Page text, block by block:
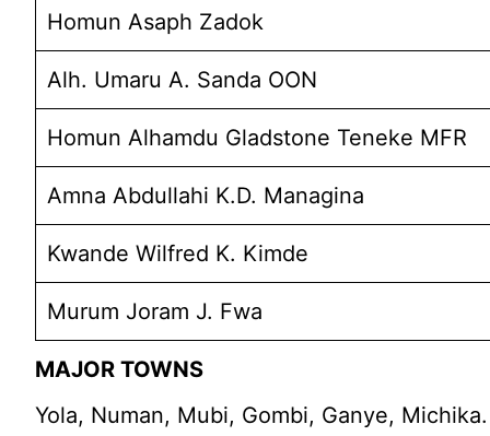
Homun Asaph Zadok
Alh. Umaru A. Sanda OON
Homun Alhamdu Gladstone Teneke MFR
Amna Abdullahi K.D. Managina
Kwande Wilfred K. Kimde
Murum Joram J. Fwa
MAJOR TOWNS
Yola, Numan, Mubi, Gombi, Ganye, Michika.